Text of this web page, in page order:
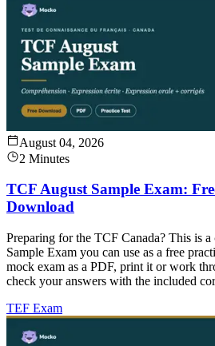
August 04, 2026
2 Minutes
TCF August Sample Exam:
Download
Preparing for the TCF Canada? This is
Sample Exam you can use as a free
mock exam as a PDF, print it or work
check your answers with the included
TEF Exam